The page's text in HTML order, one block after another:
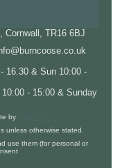
Cornwall, TR16 6BJ
16.30 & Sun 10:00 -
- 15:00 & Sunday
by
unless otherwise stated.
use them (for personal or